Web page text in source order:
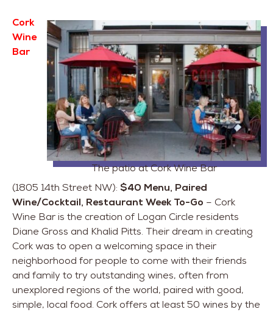
The patio at Cork Wine Bar
Cork
Wine
Bar
(1805 14th Street NW): $40 Menu, Paired
Wine/Cocktail, Restaurant Week To-Go – Cork
Wine Bar is the creation of Logan Circle residents
Diane Gross and Khalid Pitts. Their dream in creating
Cork was to open a welcoming space in their
neighborhood for people to come with their friends
and family to try outstanding wines, often from
unexplored regions of the world, paired with good,
simple, local food. Cork offers at least 50 wines by the